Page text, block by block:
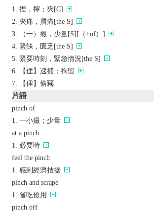
捏，擰；夾[C]
夾痛，擠痛[the S]
（一）撮，少量[S][（+of）]
緊缺，匱乏[the S]
緊要時刻，緊急情況[the S]
【俚】逮捕；拘留
【俚】偷竊
片語
pinch of
一小撮；少量
at a pinch
必要時
feel the pinch
感到經濟拮据
pinch and scrape
省吃儉用
pinch off